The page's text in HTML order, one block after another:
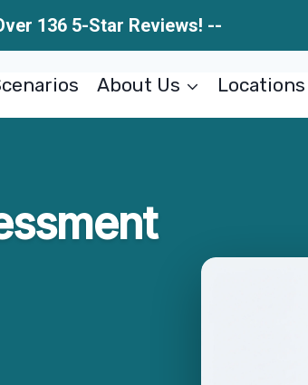
136 5-Star Reviews! --
About Us Locations